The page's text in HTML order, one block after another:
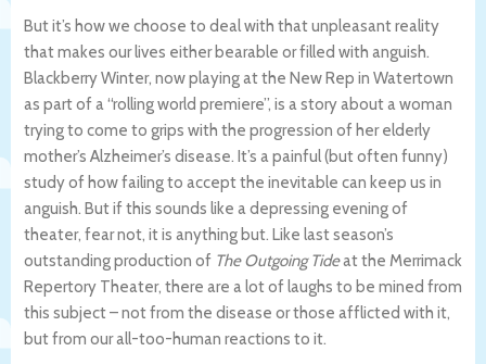
But it’s how we choose to deal with that unpleasant reality
that makes our lives either bearable or filled with anguish.
Blackberry Winter, now playing at the New Rep in Watertown
as part of a “rolling world premiere”, is a story about a woman
trying to come to grips with the progression of her elderly
mother’s Alzheimer’s disease. It’s a painful (but often funny)
study of how failing to accept the inevitable can keep us in
anguish. But if this sounds like a depressing evening of
theater, fear not, it is anything but. Like last season’s
outstanding production of The Outgoing Tideat the Merrimack
Repertory Theater, there are a lot of laughs to be mined from
this subject – not from the disease or those afflicted with it,
but from our all-too-human reactions to it.